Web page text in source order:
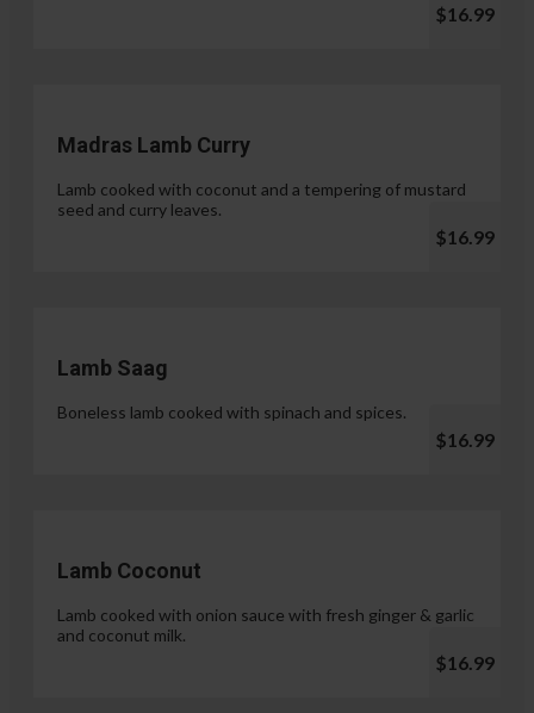
$16.99
Madras Lamb Curry
Lamb cooked with coconut and a tempering of mustard
seed and curry leaves.
$16.99
Lamb Saag
Boneless lamb cooked with spinach and spices.
$16.99
Lamb Coconut
Lamb cooked with onion sauce with fresh ginger & garlic
and coconut milk.
$16.99